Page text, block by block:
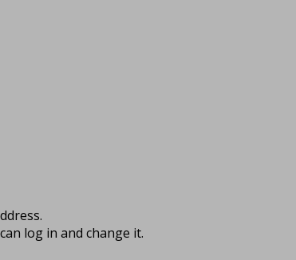
log in and change it.